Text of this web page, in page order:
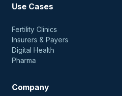
Use Cases
Fertility Clinics
Insurers & Payers
Digital Health
Pharma
Company